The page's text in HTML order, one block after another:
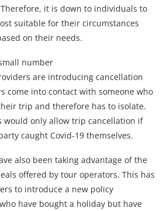
it is down to individuals to
suitable for their circumstances
on their needs.
number
are introducing cancellation
come into contact with someone who
trip and therefore has to isolate.
would only allow trip cancellation if
caught Covid-19 themselves.
also been taking advantage of the
offered by tour operators. This has
to introduce a new policy
have bought a holiday but have